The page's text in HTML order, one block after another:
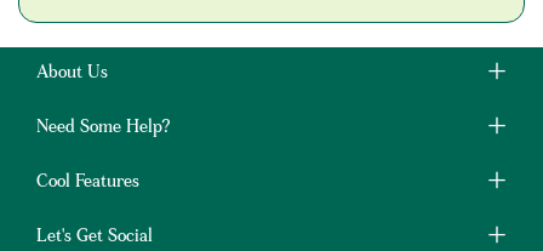
About Us
Need Some Help?
Cool Features
Let's Get Social